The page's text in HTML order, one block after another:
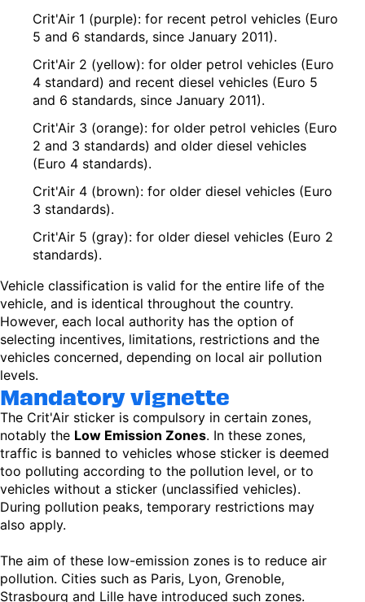
Crit'Air 1 (purple): for recent petrol vehicles (Euro
5 and 6 standards, since January 2011).
Crit'Air 2 (yellow): for older petrol vehicles (Euro
4 standard) and recent diesel vehicles (Euro 5
and 6 standards, since January 2011).
Crit'Air 3 (orange): for older petrol vehicles (Euro
2 and 3 standards) and older diesel vehicles
(Euro 4 standards).
Crit'Air 4 (brown): for older diesel vehicles (Euro
3 standards).
Crit'Air 5 (gray): for older diesel vehicles (Euro 2
standards).
Vehicle classification is valid for the entire life of the
vehicle, and is identical throughout the country.
However, each local authority has the option of
selecting incentives, limitations, restrictions and the
vehicles concerned, depending on local air pollution
levels.
Mandatory vignette
The Crit'Air sticker is compulsory in certain zones,
notably the Low Emission Zones. In these zones,
traffic is banned to vehicles whose sticker is deemed
too polluting according to the pollution level, or to
vehicles without a sticker (unclassified vehicles).
During pollution peaks, temporary restrictions may
also apply.
The aim of these low-emission zones is to reduce air
pollution. Cities such as Paris, Lyon, Grenoble,
Strasbourg and Lille have introduced such zones.